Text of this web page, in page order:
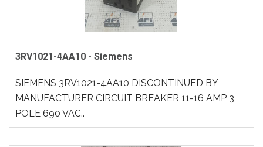
3RV1021-4AA10 - Siemens
SIEMENS 3RV1021-4AA10 DISCONTINUED BY
MANUFACTURER CIRCUIT BREAKER 11-16 AMP 3
POLE 690 VAC..